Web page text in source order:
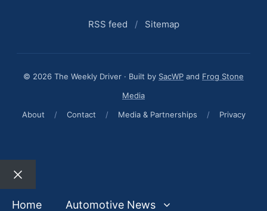
RSS feed / Sitemap
© 2026 The Weekly Driver · Built by SacWP and Frog Stone
Media
About
/ Contact / Media & Partnerships / Privacy
Close
Home
Automotive News